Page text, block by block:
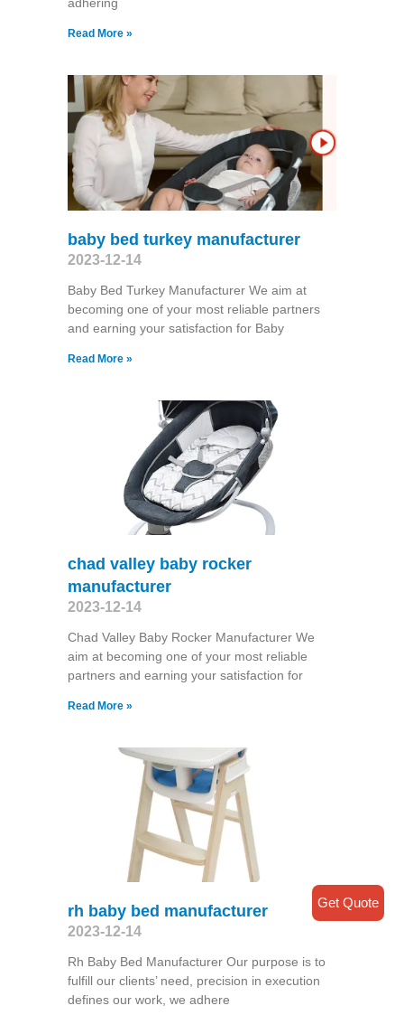
adhering
Read More »
baby bed turkey manufacturer
2023-12-14
Baby Bed Turkey Manufacturer We aim at
becoming one of your most reliable partners
and earning your satisfaction for Baby
Read More »
chad valley baby rocker
manufacturer
2023-12-14
Chad Valley Baby Rocker Manufacturer We
aim at becoming one of your most reliable
partners and earning your satisfaction for
Read More »
rh baby bed manufacturer
2023-12-14
Rh Baby Bed Manufacturer Our purpose is to
fulfill our clients’ need, precision in execution
defines our work, we adhere
Get Quote